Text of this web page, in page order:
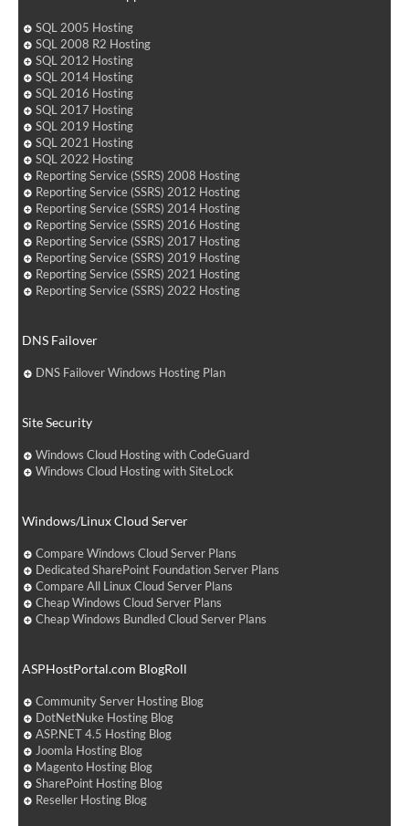
SQL 2005 Hosting
SQL 2008 R2 Hosting
SQL 2012 Hosting
SQL 2014 Hosting
SQL 2016 Hosting
SQL 2017 Hosting
SQL 2019 Hosting
SQL 2021 Hosting
SQL 2022 Hosting
Reporting Service (SSRS) 2008 Hosting
Reporting Service (SSRS) 2012 Hosting
Reporting Service (SSRS) 2014 Hosting
Reporting Service (SSRS) 2016 Hosting
Reporting Service (SSRS) 2017 Hosting
Reporting Service (SSRS) 2019 Hosting
Reporting Service (SSRS) 2021 Hosting
Reporting Service (SSRS) 2022 Hosting
DNS Failover
DNS Failover Windows Hosting Plan
Site Security
Windows Cloud Hosting with CodeGuard
Windows Cloud Hosting with SiteLock
Windows/Linux Cloud Server
Compare Windows Cloud Server Plans
Dedicated SharePoint Foundation Server Plans
Compare All Linux Cloud Server Plans
Cheap Windows Cloud Server Plans
Cheap Windows Bundled Cloud Server Plans
ASPHostPortal.com BlogRoll
Community Server Hosting Blog
DotNetNuke Hosting Blog
ASP.NET 4.5 Hosting Blog
Joomla Hosting Blog
Magento Hosting Blog
SharePoint Hosting Blog
Reseller Hosting Blog